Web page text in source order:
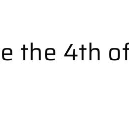
the 4th